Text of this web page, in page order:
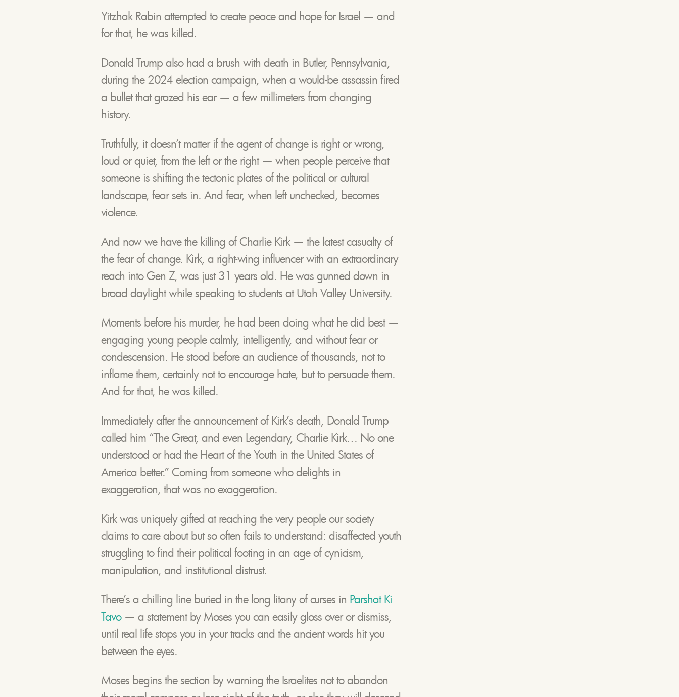
Yitzhak Rabin attempted to create peace and hope for Israel — and
for that, he was killed.
Donald Trump also had a brush with death in Butler, Pennsylvania,
during the 2024 election campaign, when a would-be assassin fired
a bullet that grazed his ear — a few millimeters from changing
history.
Truthfully, it doesn’t matter if the agent of change is right or wrong,
loud or quiet, from the left or the right — when people perceive that
someone is shifting the tectonic plates of the political or cultural
landscape, fear sets in. And fear, when left unchecked, becomes
violence.
And now we have the killing of Charlie Kirk — the latest casualty of
the fear of change. Kirk, a right-wing influencer with an extraordinary
reach into Gen Z, was just 31 years old. He was gunned down in
broad daylight while speaking to students at Utah Valley University.
Moments before his murder, he had been doing what he did best —
engaging young people calmly, intelligently, and without fear or
condescension. He stood before an audience of thousands, not to
inflame them, certainly not to encourage hate, but to persuade them.
And for that, he was killed.
Immediately after the announcement of Kirk’s death, Donald Trump
called him “The Great, and even Legendary, Charlie Kirk… No one
understood or had the Heart of the Youth in the United States of
America better.” Coming from someone who delights in
exaggeration, that was no exaggeration.
Kirk was uniquely gifted at reaching the very people our society
claims to care about but so often fails to understand: disaffected youth
struggling to find their political footing in an age of cynicism,
manipulation, and institutional distrust.
There’s a chilling line buried in the long litany of curses in Parshat Ki
Tavo— a statement by Moses you can easily gloss over or dismiss,
until real life stops you in your tracks and the ancient words hit you
between the eyes.
Moses begins the section by warning the Israelites not to abandon